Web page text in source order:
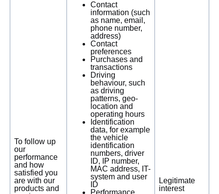
To follow up
our
performance
and how
satisfied you
are with our
products and
Contact
information (such
as name, email,
phone number,
address)
Contact
preferences
Purchases and
transactions
Driving
behaviour, such
as driving
patterns, geo-
location and
operating hours
Identification
data, for example
the vehicle
identification
numbers, driver
ID, IP number,
MAC address, IT-
system and user
ID
Performance
Legitimate
interest